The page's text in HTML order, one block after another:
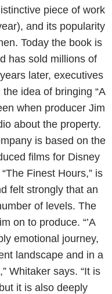
piece of work
and its popularity
Today the book is
has sold millions of
later, executives
idea of bringing “A
when producer Jim
about the property.
is based on the
films for Disney
Finest Hours,” is
felt strongly that an
of levels. The
on to produce. “’A
emotional journey,
landscape and in a
Whitaker says. “It is
it is also deeply